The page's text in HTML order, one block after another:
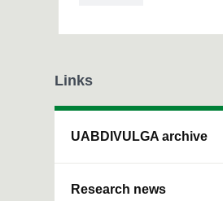
Links
UABDIVULGA archive
Research news